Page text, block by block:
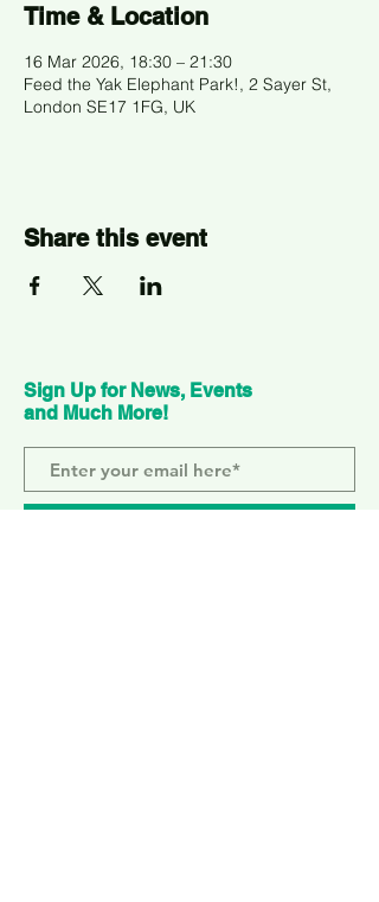
Time & Location
16 Mar 2026, 18:30 – 21:30
Feed the Yak Elephant Park!, 2 Sayer St,
London SE17 1FG, UK
Share this event
Sign Up for News, Events
and Much More!
Subscribe Now